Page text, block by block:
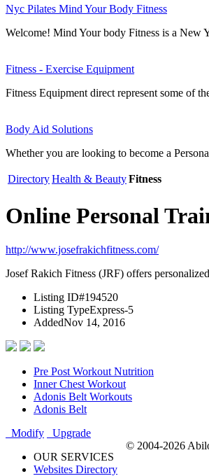
Nyc Pilates Mind Your Body Fitness
Welcome! Mind Your body Fitness is a New
Fitness - Exercise Equipment
Fitness Equipment direct represent some of
Body Aid Solutions
Whether you are looking to become a
DirectoryHealth & BeautyFitness
Online Personal
http://www.josefrakichfitness.com/
Josef Rakich Fitness (JRF) offers
Listing ID#194520
Listing TypeExpress-5
AddedNov 14, 2016
Pre Post Workout Nutrition
Inner Chest Workout
Adonis Belt Workouts
Adonis Belt
Modify
Upgrade
OUR SERVICES
Websites Directory
© 2004-2026